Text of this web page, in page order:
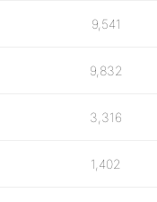
9,541
9,832
3,316
1,402